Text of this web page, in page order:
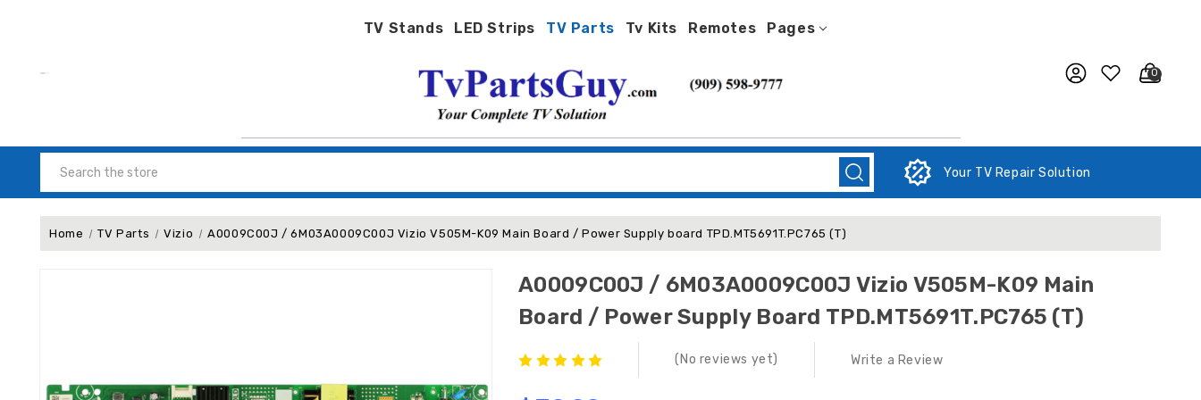
TV Stands LED Strips TV Parts Tv Kits Remotes Pages
0
Your TV Repair Solution
Home TV Parts Vizio A0009C00J / 6M03A0009C00J Vizio V505M-K09 Main Board / Power Supply board TPD.MT5691T.PC765 (T)
A0009C00J / 6M03A0009C00J Vizio V505M-K09 Main
Board / Power Supply Board TPD.MT5691T.PC765 (T)
(No reviews yet) Write a Review